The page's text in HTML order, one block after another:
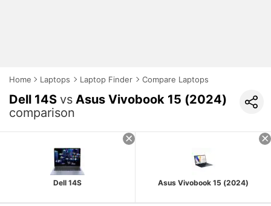
Home Laptops Laptop Finder Compare Laptops
Dell 14S vs Asus Vivobook 15 (2024)
comparison
Dell 14S Asus Vivobook 15 (2024)